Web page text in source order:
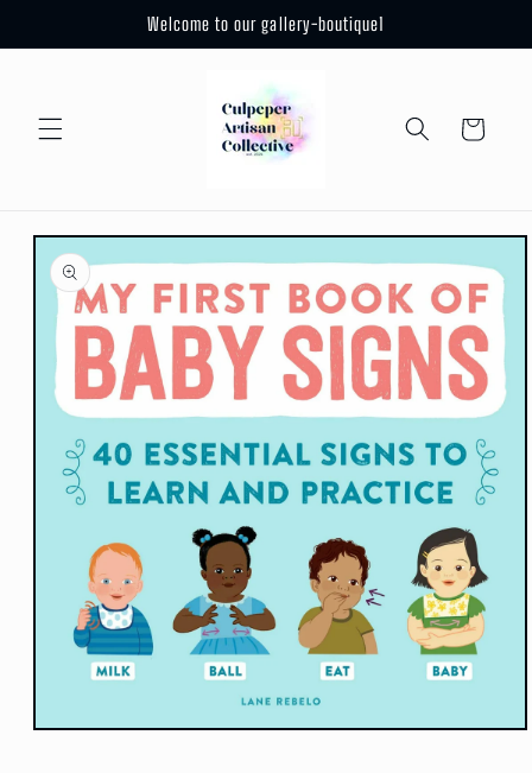
Welcome to our gallery-boutique1
Cart
Skip to
product
information
Open